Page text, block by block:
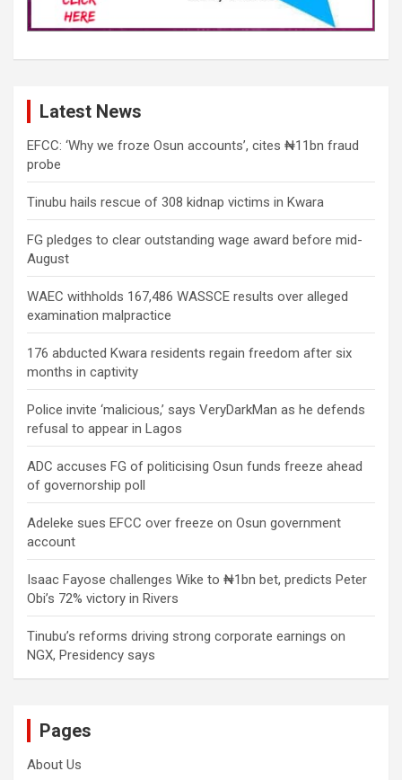
Latest News
EFCC: ‘Why we froze Osun accounts’, cites ₦11bn fraud
probe
Tinubu hails rescue of 308 kidnap victims in Kwara
FG pledges to clear outstanding wage award before mid-
August
WAEC withholds 167,486 WASSCE results over alleged
examination malpractice
176 abducted Kwara residents regain freedom after six
months in captivity
Police invite ‘malicious,’ says VeryDarkMan as he defends
refusal to appear in Lagos
ADC accuses FG of politicising Osun funds freeze ahead
of governorship poll
Adeleke sues EFCC over freeze on Osun government
account
Isaac Fayose challenges Wike to ₦1bn bet, predicts Peter
Obi’s 72% victory in Rivers
Tinubu’s reforms driving strong corporate earnings on
NGX, Presidency says
Pages
About Us